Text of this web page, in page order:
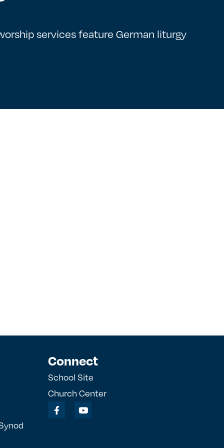
services feature German liturgy
Connect
School Site
Church Center